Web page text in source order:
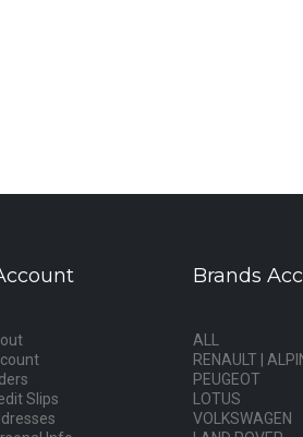
Slips
Brands
ALL
RENAULT |
PEUGEOT
LOTUS
VOLKSWAGEN